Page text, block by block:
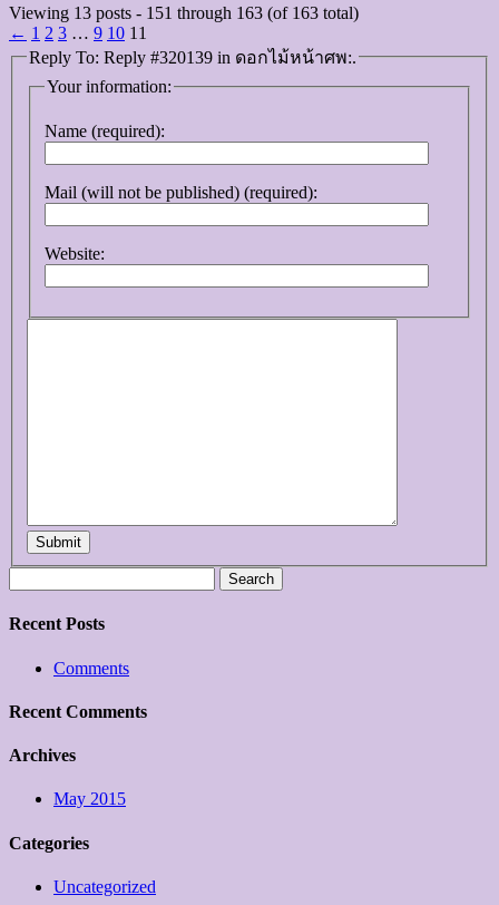
Viewing 13 posts - 151 through 163 (of 163 total)
← 1 2 3 … 9 10 11
Reply To: Reply #320139 in ดอกไม้หน้าศพ:.
Your information:
Name (required):
Mail (will not be published) (required):
Website:
Submit
for:
Recent Posts
Comments
Recent Comments
Archives
May 2015
Categories
Uncategorized